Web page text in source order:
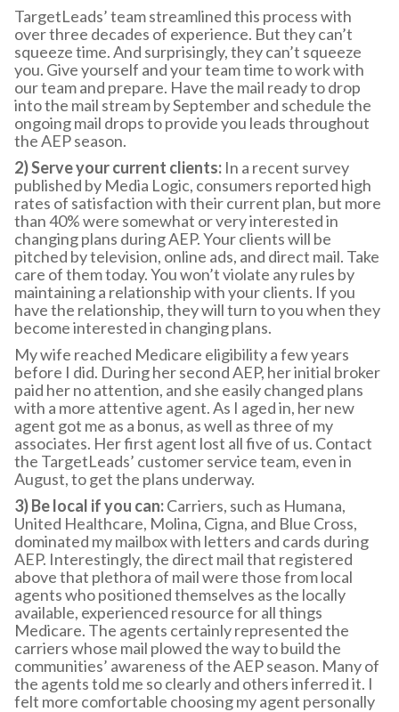
TargetLeads’ team streamlined this process with
over three decades of experience. But they can’t
squeeze time. And surprisingly, they can’t squeeze
you. Give yourself and your team time to work with
our team and prepare. Have the mail ready to drop
into the mail stream by September and schedule the
ongoing mail drops to provide you leads throughout
the AEP season.
2) Serve your current clients: In a recent survey
published by Media Logic, consumers reported high
rates of satisfaction with their current plan, but more
than 40% were somewhat or very interested in
changing plans during AEP. Your clients will be
pitched by television, online ads, and direct mail. Take
care of them today. You won’t violate any rules by
maintaining a relationship with your clients. If you
have the relationship, they will turn to you when they
become interested in changing plans.
My wife reached Medicare eligibility a few years
before I did. During her second AEP, her initial broker
paid her no attention, and she easily changed plans
with a more attentive agent. As I aged in, her new
agent got me as a bonus, as well as three of my
associates. Her first agent lost all five of us. Contact
the TargetLeads’ customer service team, even in
August, to get the plans underway.
3) Be local if you can:Carriers, such as Humana,
United Healthcare, Molina, Cigna, and Blue Cross,
dominated my mailbox with letters and cards during
AEP. Interestingly, the direct mail that registered
above that plethora of mail were those from local
agents who positioned themselves as the locally
available, experienced resource for all things
Medicare. The agents certainly represented the
carriers whose mail plowed the way to build the
communities’ awareness of the AEP season. Many of
the agents told me so clearly and others inferred it. I
felt more comfortable choosing my agent personally